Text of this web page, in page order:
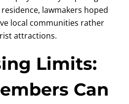
lawmakers hoped
local communities rather
attractions.
Limits:
Can